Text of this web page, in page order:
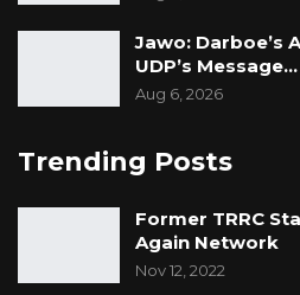
Jawo: Darboe’s
UDP’s Message…
Aug 6, 2026
Trending Posts
Former TRRC
Again Network
Nov 12, 2022